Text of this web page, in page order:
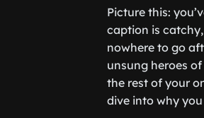
Picture this:
caption is
nowhere to go
unsung heroes
the rest of your
dive into why